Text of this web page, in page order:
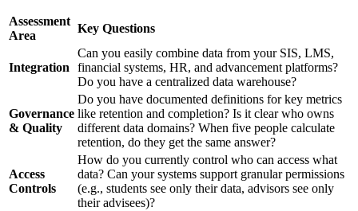
Assessment
Area
Key Questions
Integration
Can you easily combine data from your SIS, LMS,
financial systems, HR, and advancement platforms?
Do you have a centralized data warehouse?
Governance
& Quality
Do you have documented definitions for key metrics
like retention and completion? Is it clear who owns
different data domains? When five people calculate
retention, do they get the same answer?
Access
Controls
How do you currently control who can access what
data? Can your systems support granular permissions
(e.g., students see only their data, advisors see only
their advisees)?